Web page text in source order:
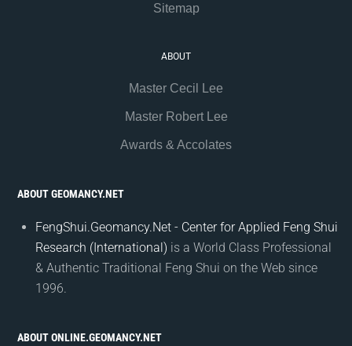
Sitemap
ABOUT
Master Cecil Lee
Master Robert Lee
Awards & Accolates
ABOUT GEOMANCY.NET
FengShui.Geomancy.Net - Center for Applied Feng Shui
Research (International) is a World Class Professional
& Authentic Traditional Feng Shui on the Web since
1996.
ABOUT ONLINE.GEOMANCY.NET